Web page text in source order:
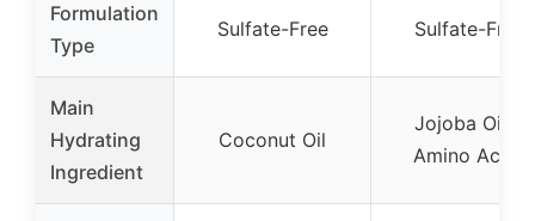
Formulation
Type
Sulfate-Free Sulfate-Free
Main
Hydrating
Ingredient
Coconut Oil
Jojoba Oil &
Amino Acids